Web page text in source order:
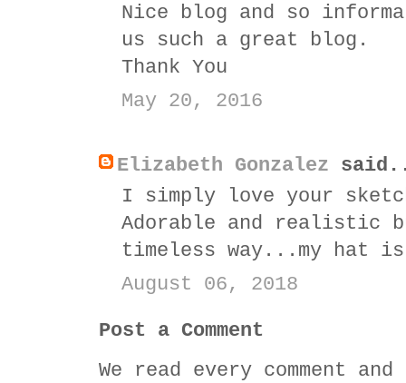
Nice blog and so
us such a great blog.
Thank You
May 20, 2016
Elizabeth Gonzalez
I simply love your
Adorable and realistic
timeless way...my
August 06, 2018
Post a Comment
We read every comment